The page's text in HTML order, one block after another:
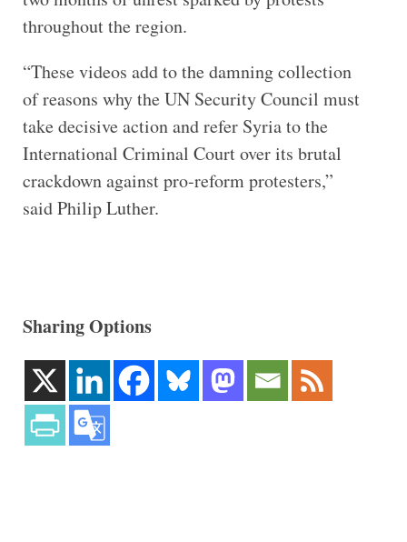
throughout the region.
“These videos add to the damning collection
of reasons why the UN Security Council must
take decisive action and refer Syria to the
International Criminal Court over its brutal
crackdown against pro-reform protesters,”
said Philip Luther.
Sharing Options